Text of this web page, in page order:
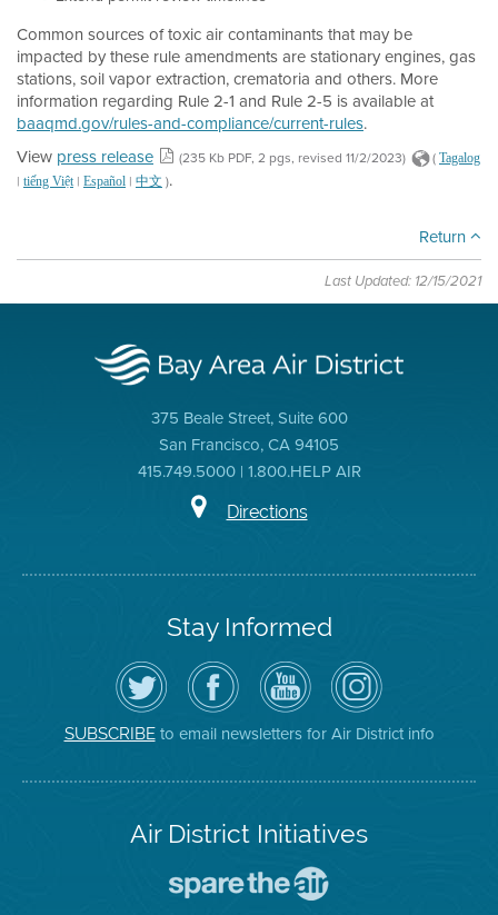
Common sources of toxic air contaminants that may be
impacted by these rule amendments are stationary engines, gas
stations, soil vapor extraction, crematoria and others. More
information regarding Rule 2-1 and Rule 2-5 is available at
baaqmd.gov/rules-and-compliance/current-rules.
View press release (235 Kb PDF, 2 pgs, revised 11/2/2023) ( Tagalog
| tiếng Việt| Español | 中文 ).
Return
Last Updated: 12/15/2021
375 Beale Street, Suite 600
San Francisco, CA 94105
415.749.5000 | 1.800.HELP AIR
Directions
Stay Informed
Follow
the
Air
District
on
Twitter
Visit
the
District's
Facebook
Page
Air
District
YouTube
Channel
Air
District
on
Instagram
SUBSCRIBEto email newsletters for Air District info
Air District Initiatives
To